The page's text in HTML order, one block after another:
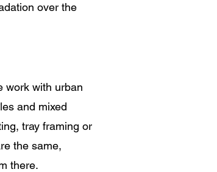
over the
work with urban
and mixed
tray framing or
the same,
there.